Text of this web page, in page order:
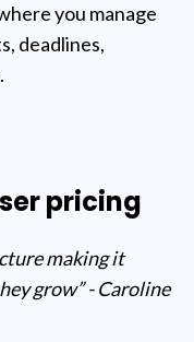
you manage
deadlines,
pricing
making it
grow” - Caroline